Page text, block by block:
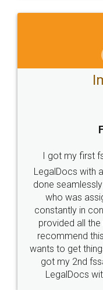
Industry
10 Lakh++
Customers.